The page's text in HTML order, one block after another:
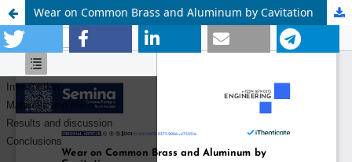
Wear on Common Brass and Aluminum by Cavitation